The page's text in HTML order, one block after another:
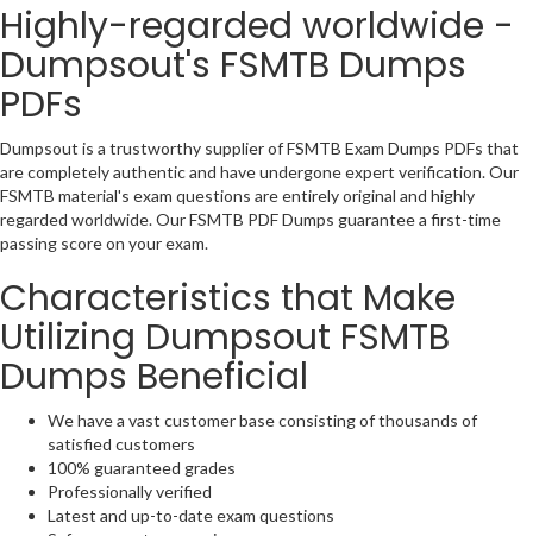
Highly-regarded worldwide -
Dumpsout's FSMTB Dumps
PDFs
Dumpsout is a trustworthy supplier of FSMTB Exam Dumps PDFs that
are completely authentic and have undergone expert verification. Our
FSMTB material's exam questions are entirely original and highly
regarded worldwide. Our FSMTB PDF Dumps guarantee a first-time
passing score on your exam.
Characteristics that Make
Utilizing Dumpsout FSMTB
Dumps Beneficial
We have a vast customer base consisting of thousands of
satisfied customers
100% guaranteed grades
Professionally verified
Latest and up-to-date exam questions